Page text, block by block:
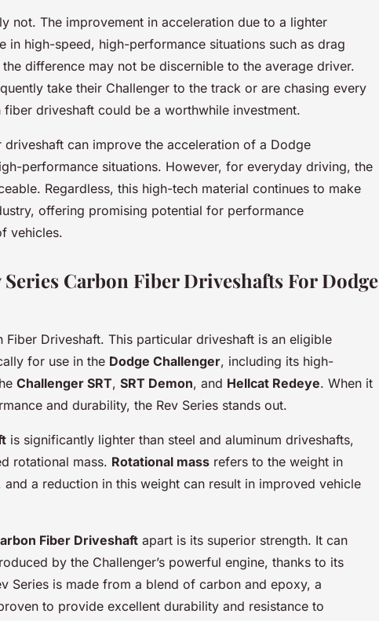
not. The improvement in acceleration due to a lighter
in high-speed, high-performance situations such as drag
difference may not be discernible to the average driver.
take their Challenger to the track or are chasing every
driveshaft could be a worthwhile investment.
can improve the acceleration of a Dodge
performance situations. However, for everyday driving, the
Regardless, this high-tech material continues to make
offering promising potential for performance
vehicles.
Carbon Fiber Driveshafts For Dodge
Fiber Driveshaft. This particular driveshaft is an eligible
for use in the Dodge Challenger, including its high-
Challenger SRT, SRT Demon, and Hellcat Redeye. When it
and durability, the Rev Series stands out.
is significantly lighter than steel and aluminum driveshafts,
rotational mass. Rotational mass refers to the weight in
a reduction in this weight can result in improved vehicle
Fiber Driveshaft apart is its superior strength. It can
by the Challenger’s powerful engine, thanks to its
Series is made from a blend of carbon and epoxy, a
to provide excellent durability and resistance to